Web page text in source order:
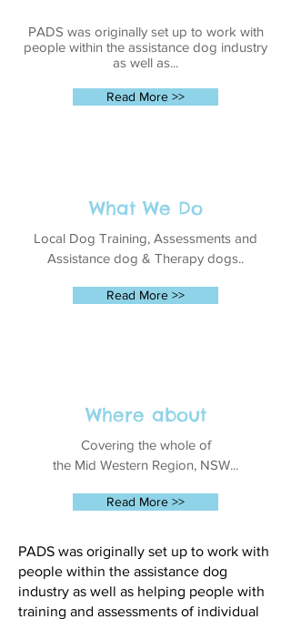
PADS was originally set up to work with
people within the assistance dog industry
as well as...
Read More >>
What We Do
Local Dog Training, Assessments and
Assistance dog & Therapy dogs..
Read More >>
Where about
Covering the whole of
the Mid Western Region, NSW...
Read More >>
PADS was originally set up to work with
people within the assistance dog
industry as well as helping people with
training and assessments of individual